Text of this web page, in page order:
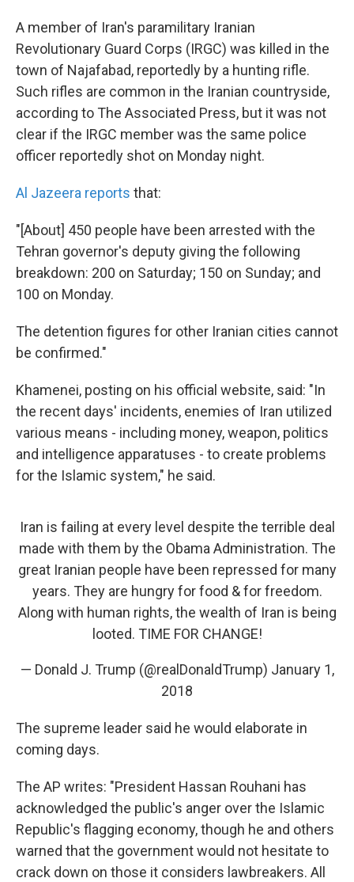
A member of Iran's paramilitary Iranian
Revolutionary Guard Corps (IRGC) was killed in the
town of Najafabad, reportedly by a hunting rifle.
Such rifles are common in the Iranian countryside,
according to The Associated Press, but it was not
clear if the IRGC member was the same police
officer reportedly shot on Monday night.
Al Jazeera reports that:
"[About] 450 people have been arrested with the
Tehran governor's deputy giving the following
breakdown: 200 on Saturday; 150 on Sunday; and
100 on Monday.
The detention figures for other Iranian cities cannot
be confirmed."
Khamenei, posting on his official website, said: "In
the recent days' incidents, enemies of Iran utilized
various means - including money, weapon, politics
and intelligence apparatuses - to create problems
for the Islamic system," he said.
Iran is failing at every level despite the terrible deal
made with them by the Obama Administration. The
great Iranian people have been repressed for many
years. They are hungry for food & for freedom.
Along with human rights, the wealth of Iran is being
looted. TIME FOR CHANGE!
— Donald J. Trump (@realDonaldTrump) January 1,
2018
The supreme leader said he would elaborate in
coming days.
The AP writes: "President Hassan Rouhani has
acknowledged the public's anger over the Islamic
Republic's flagging economy, though he and others
warned that the government would not hesitate to
crack down on those it considers lawbreakers. All